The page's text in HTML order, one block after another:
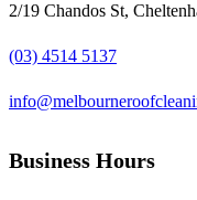
2/19 Chandos St,
(03) 4514 5137
Business Hours